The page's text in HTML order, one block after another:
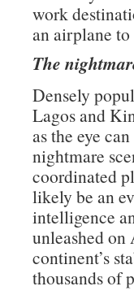
work
an airplane
The
Densely
Lagos and
as the eye
nightmare
coordinated
likely be an
intelligence
unleashed on
continent’s
thousands of